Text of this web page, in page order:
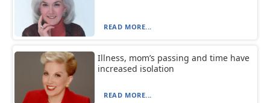
READ MORE...
Illness, mom’s passing and time have
increased isolation
READ MORE...